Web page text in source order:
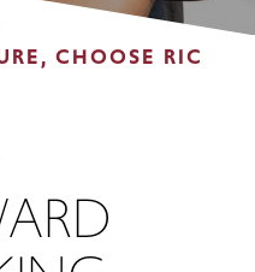
CHOOSE RIC